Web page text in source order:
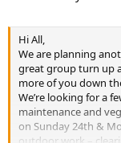
Hi All,
We are planning
great group turn up
more of you down
We’re looking for a
maintenance and
on Sunday 24th &